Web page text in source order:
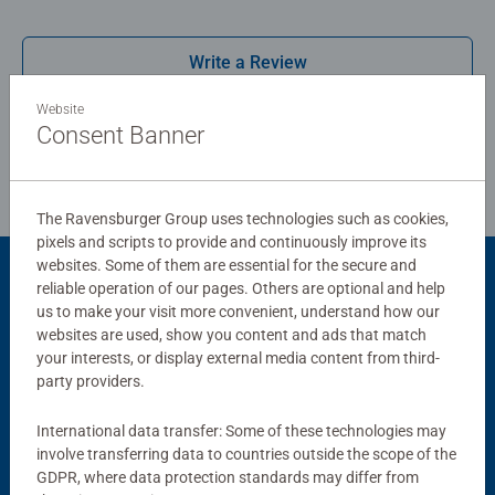
together to long term health benefits and day-to-day
mindful moments, there are so many positives about the
smashing Christmas gift
Write a Review
Review Guidelines
Product Accessory
Website
Consent Banner
The Ravensburger Group uses technologies such as cookies,
pixels and scripts to provide and continuously improve its
websites. Some of them are essential for the secure and
reliable operation of our pages. Others are optional and help
us to make your visit more convenient, understand how our
websites are used, show you content and ads that match
your interests, or display external media content from third-
party providers.
International data transfer: Some of these technologies may
involve transferring data to countries outside the scope of the
GDPR, where data protection standards may differ from